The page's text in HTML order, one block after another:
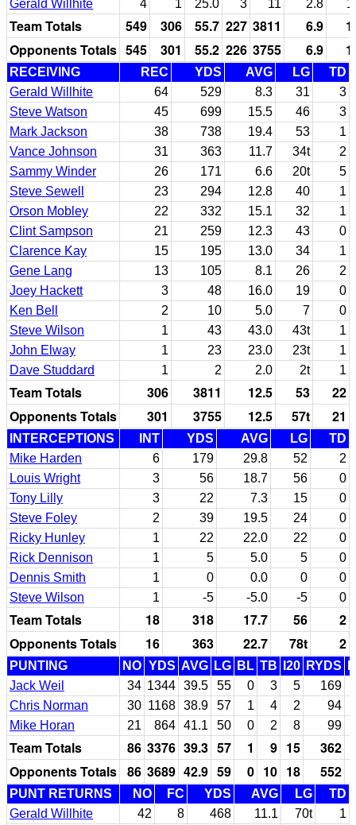
Gerald Willhite 4 1 25.0 3 11 2.8
Team Totals 549 306 55.7 227 3811 6.9
Opponents Totals 545 301 55.2 226 3755 6.9
RECEIVING REC YDS AVG LG
TD
Gerald Willhite
64 529 8.3 31
3
Steve Watson
45 699 15.5 46
3
Mark Jackson
38 738 19.4 53
1
Vance Johnson
31 363 11.7 34t
2
Sammy Winder
26 171 6.6 20t
5
Steve Sewell
23 294 12.8 40
1
Orson Mobley
22 332 15.1 32
1
Clint Sampson
21 259 12.3 43
0
Clarence Kay
15 195 13.0 34
1
Gene Lang
13 105 8.1 26
2
Joey Hackett
3 48 16.0 19
0
Ken Bell
2 10 5.0 7
0
Steve Wilson
1 43 43.0 43t
1
John Elway
1 23 23.0 23t
1
Dave Studdard
1 2 2.0 2t 1
Team Totals 306 3811 12.5 53
22
Opponents Totals
301 3755 12.5 57t 21
INTERCEPTIONS INT YDS AVG LG
TD
Mike Harden
6 179 29.8 52
2
Louis Wright
3 56 18.7 56
0
Tony Lilly
3 22 7.3 15
0
Steve Foley
2 39 19.5 24
0
Ricky Hunley
1 22 22.0 22
0
Rick Dennison
1 5 5.0 5
0
Dennis Smith
1 0 0.0 0
0
Steve Wilson
1 -5 -5.0 -5 0
Team Totals 18 318 17.7 56
2
Opponents Totals
16 363 22.7 78t 2
PUNTING NO YDS AVG LG BL TB I20 RYDS
Jack Weil
34 1344 39.5 55 0 3 5
169
Chris Norman
30 1168 38.9 57 1 4 2
94
Mike Horan
21 864 41.1 50 0 2 8 99
Team Totals 86 3376 39.3 57 1 9 15 362
Opponents Totals 86 3689 42.9 59 0 10 18 552
PUNT RETURNS NO FC YDS AVG LG
TD
Gerald Willhite
42 8 468 11.1 70t
1